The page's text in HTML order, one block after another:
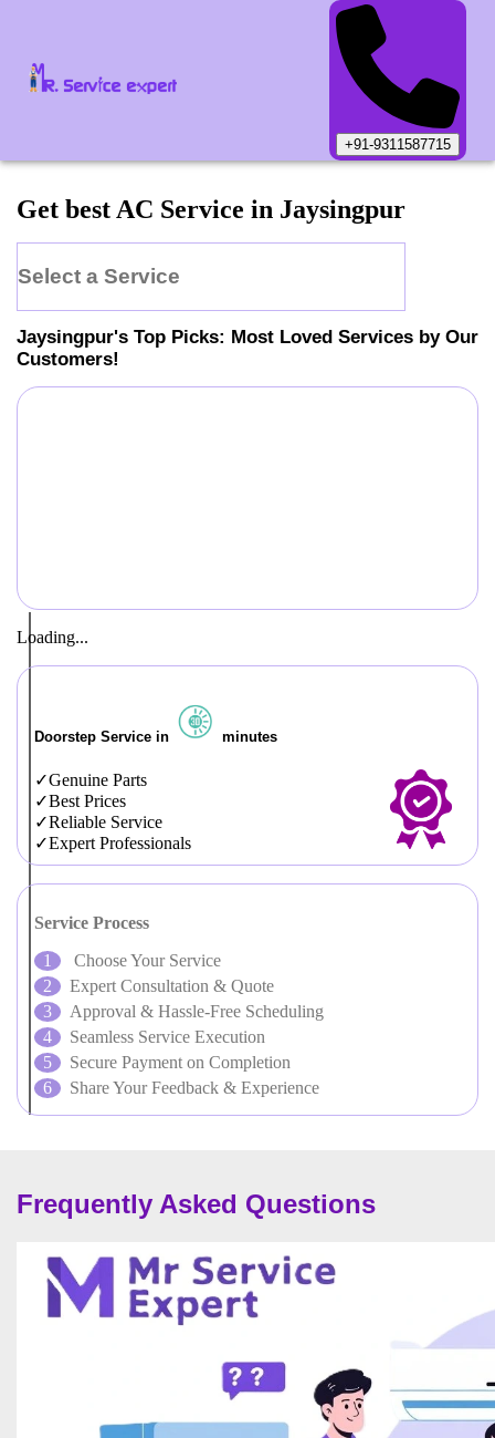
+91-9311587715
Get best AC Service in Jaysingpur
Select a Service
Jaysingpur's Top Picks: Most Loved Services by Our
Customers!
Loading...
Doorstep Service in minutes
Genuine Parts
Best Prices
Reliable Service
Expert Professionals
Service Process
Choose Your Service
Expert Consultation & Quote
Approval & Hassle-Free Scheduling
Seamless Service Execution
Secure Payment on Completion
Share Your Feedback & Experience
Frequently Asked Questions